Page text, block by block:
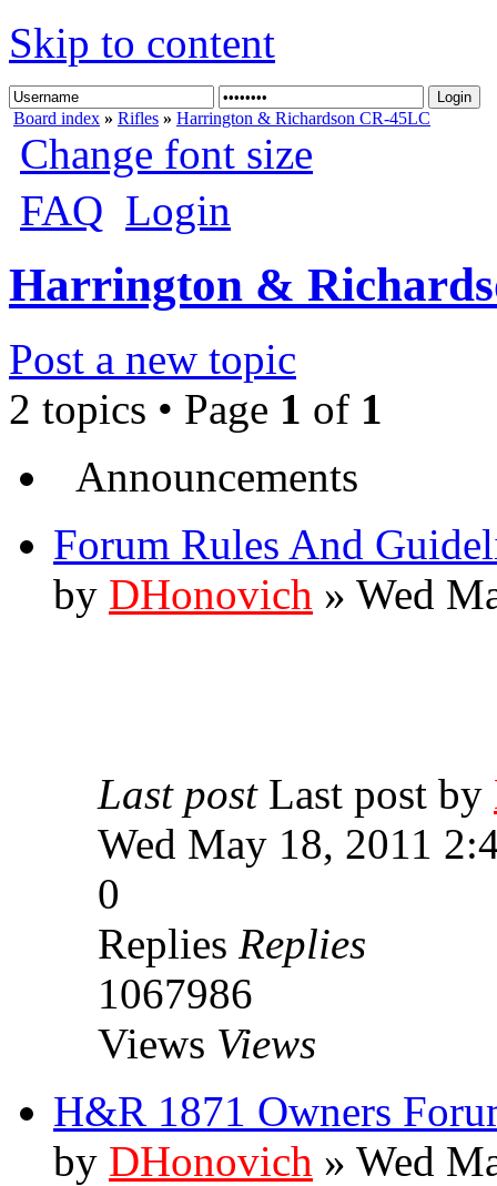
Skip to content
Board index » Rifles » Harrington & Richardson CR-45LC
Change font size
FAQ Login
Harrington &
Post a new topic
2 topics • Page 1 of 1
Announcements
Forum Rules And
by DHonovich » Wed
Last post Last post by
Wed May 18, 2011
0
Replies Replies
1067986
Views Views
H&R 1871 Owners
by DHonovich » Wed